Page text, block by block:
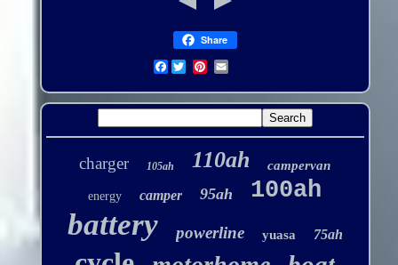
Share
Facebook
charger 105ah 110ah campervan
energy camper 95ah 100ah
battery powerline yuasa 75ah